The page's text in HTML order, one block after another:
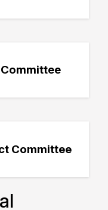
Committee